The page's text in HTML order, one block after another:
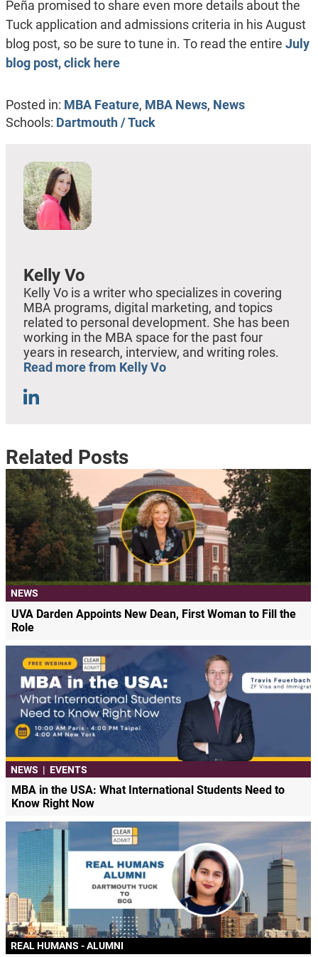
Peña promised to share even more details about the
Tuck application and admissions criteria in his August
blog post, so be sure to tune in. To read the entire July
blog post, click here
Posted in: MBA Feature, MBA News, News
Schools: Dartmouth / Tuck
Kelly Vo
Kelly Vo is a writer who specializes in covering
MBA programs, digital marketing, and topics
related to personal development. She has been
working in the MBA space for the past four
years in research, interview, and writing roles.
Read more from Kelly Vo
Related Posts
NEWS
UVA Darden Appoints New Dean, First Woman to Fill the
Role
NEWS | EVENTS
MBA in the USA: What International Students Need to
Know Right Now
REAL HUMANS - ALUMNI